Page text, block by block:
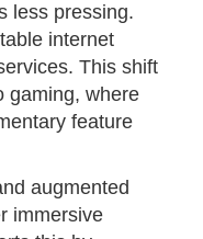
less pressing.
internet
This shift
gaming, where
feature
augmented
immersive